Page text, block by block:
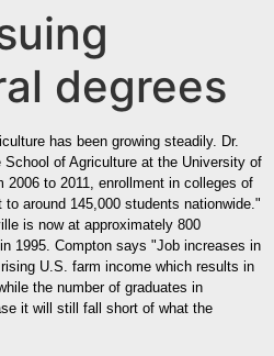
degrees
has been growing steadily. Dr.
of Agriculture at the University of
to 2011, enrollment in colleges of
around 145,000 students nationwide."
is now at approximately 800
1995. Compton says "Job increases in
U.S. farm income which results in
the number of graduates in
it will still fall short of what the